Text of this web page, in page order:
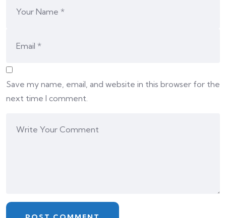
Save my name, email, and website in this browser for the
next time I comment.